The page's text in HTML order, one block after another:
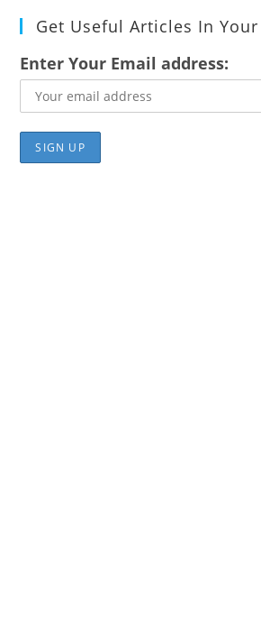
Get Useful Articles In Your
Enter Your Email address: